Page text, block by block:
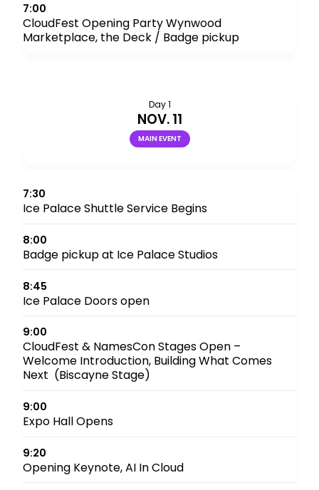
7:00
CloudFest Opening Party Wynwood
Marketplace, the Deck / Badge pickup
Day 1
NOV. 11
MAIN EVENT
7:30
Ice Palace Shuttle Service Begins
8:00
Badge pickup at Ice Palace Studios
8:45
Ice Palace Doors open
9:00
CloudFest & NamesCon Stages Open –
Welcome Introduction, Building What Comes
Next (Biscayne Stage)
9:00
Expo Hall Opens
9:20
Opening Keynote, AI In Cloud